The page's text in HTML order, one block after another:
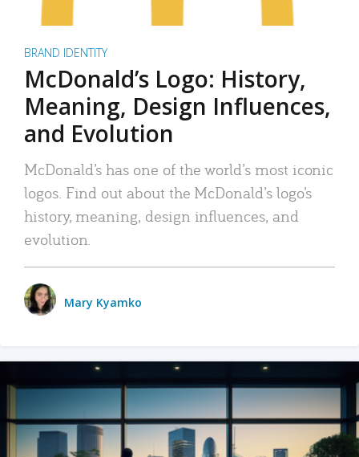
BRAND IDENTITY
McDonald’s Logo: History,
Meaning, Design Influences,
and Evolution
McDonald’s has one of the world’s most iconic
logos. Find out about the McDonald’s logo’s
history, meaning, design influences, and
evolution.
Mary Kyamko